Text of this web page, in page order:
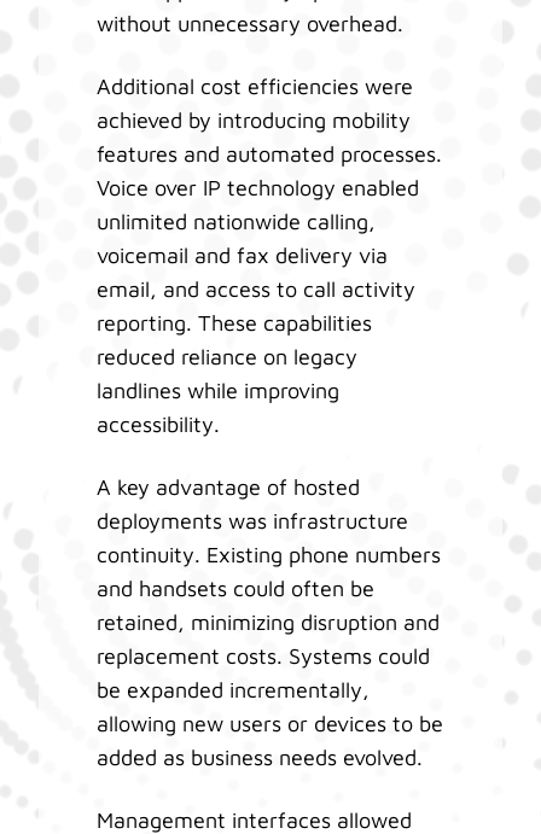
without unnecessary overhead.
Additional cost efficiencies were
achieved by introducing mobility
features and automated processes.
Voice over IP technology enabled
unlimited nationwide calling,
voicemail and fax delivery via
email, and access to call activity
reporting. These capabilities
reduced reliance on legacy
landlines while improving
accessibility.
A key advantage of hosted
deployments was infrastructure
continuity. Existing phone numbers
and handsets could often be
retained, minimizing disruption and
replacement costs. Systems could
be expanded incrementally,
allowing new users or devices to be
added as business needs evolved.
Management interfaces allowed